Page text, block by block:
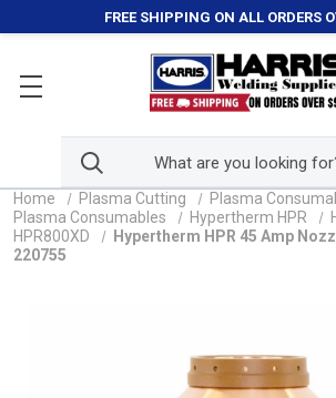
FREE SHIPPING ON ALL ORDERS
Home Plasma Cutting Plasma
Plasma Consumables
Hypertherm HPR
HPR800XD
Hypertherm HPR 45 Amp
220755